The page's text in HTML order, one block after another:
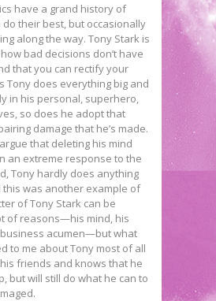
have a grand history of
their best, but occasionally
along the way. Tony Stark is
bad decisions don’t have
that you can rectify your
Tony does everything big and
in his personal, superhero,
so does he adopt that
damage that he’s made.
that deleting his mind
an extreme response to the
Tony hardly does anything
was another example of
of Tony Stark can be
of reasons—his mind, his
acumen—but what
to me about Tony most of all
friends and knows that he
but will still do what he can to